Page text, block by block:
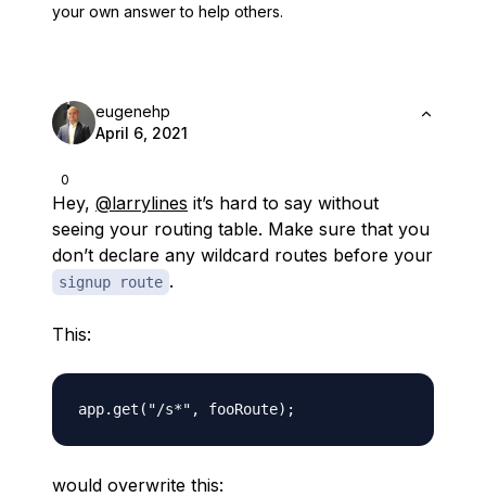
your own answer to help others.
0
eugenehp
April 6, 2021
Hey, @larrylines it’s hard to say without
seeing your routing table. Make sure that you
don’t declare any wildcard routes before your
signup route .
This:
would overwrite this: